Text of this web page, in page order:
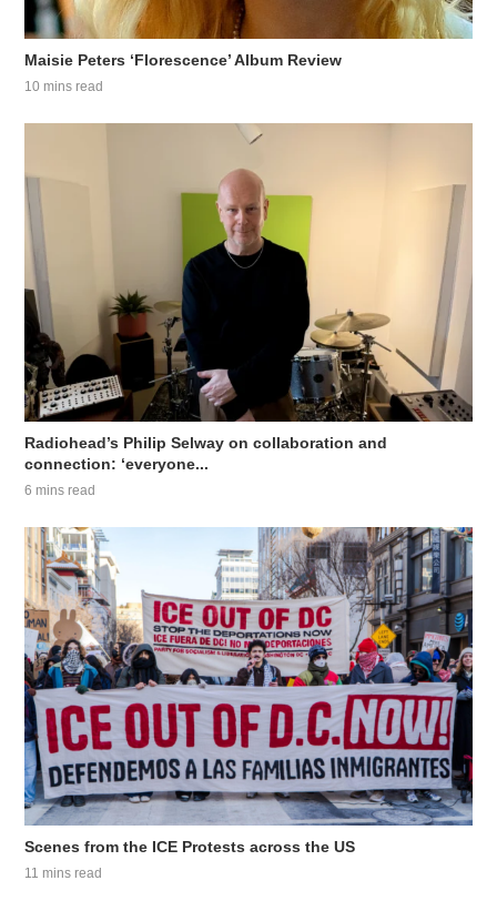
Maisie Peters ‘Florescence’ Album Review
10 mins read
Radiohead’s Philip Selway on collaboration and
connection: ‘everyone...
6 mins read
Scenes from the ICE Protests across the US
11 mins read